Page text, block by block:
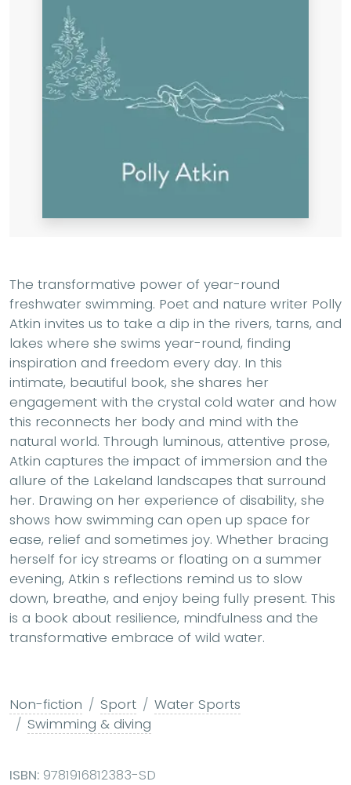
The transformative power of year-round
freshwater swimming. Poet and nature writer Polly
Atkin invites us to take a dip in the rivers, tarns, and
lakes where she swims year-round, finding
inspiration and freedom every day. In this
intimate, beautiful book, she shares her
engagement with the crystal cold water and how
this reconnects her body and mind with the
natural world. Through luminous, attentive prose,
Atkin captures the impact of immersion and the
allure of the Lakeland landscapes that surround
her. Drawing on her experience of disability, she
shows how swimming can open up space for
ease, relief and sometimes joy. Whether bracing
herself for icy streams or floating on a summer
evening, Atkin s reflections remind us to slow
down, breathe, and enjoy being fully present. This
is a book about resilience, mindfulness and the
transformative embrace of wild water.
Non-fiction Sport
Water Sports
Swimming & diving
ISBN: 9781916812383-SD